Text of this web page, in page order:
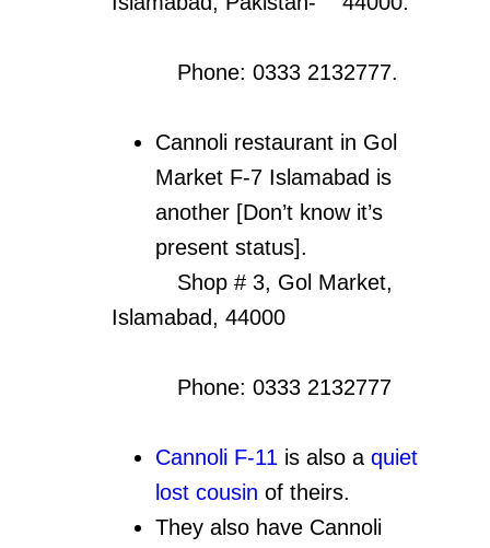
Phone: 0333 2132777.
Cannoli restaurant in Gol
Market F-7 Islamabad is
another [Don’t know it’s
present status].
Shop # 3, Gol Market,
Islamabad, 44000
Phone: 0333 2132777
Cannoli F-11 is also a quiet
lost cousin of theirs.
They also have Cannoli